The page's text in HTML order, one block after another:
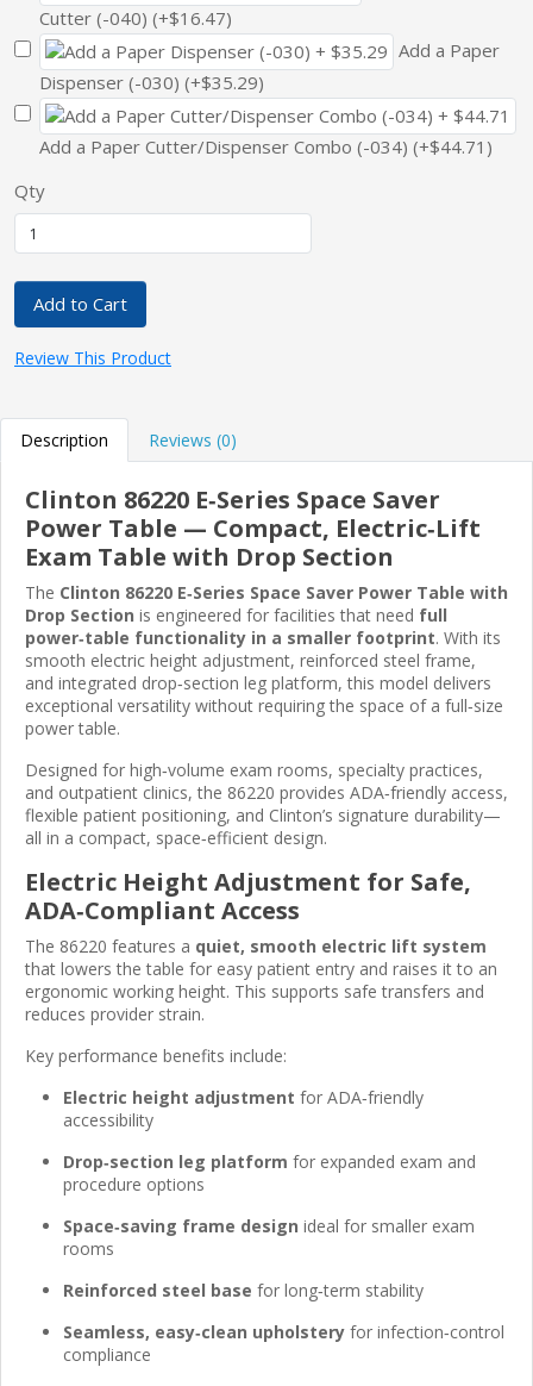
Cutter (-040) (+$16.47)
Add a Paper
Dispenser (-030) (+$35.29)
Add a Paper Cutter/Dispenser Combo (-034) (+$44.71)
Qty
Add to Cart
Review This Product
Description Reviews (0)
Clinton 86220 E‑Series Space Saver
Power Table — Compact, Electric‑Lift
Exam Table with Drop Section
The Clinton 86220 E‑Series Space Saver Power Table with
Drop Section is engineered for facilities that need full
power‑table functionality in a smaller footprint. With its
smooth electric height adjustment, reinforced steel frame,
and integrated drop‑section leg platform, this model delivers
exceptional versatility without requiring the space of a full‑size
power table.
Designed for high‑volume exam rooms, specialty practices,
and outpatient clinics, the 86220 provides ADA‑friendly access,
flexible patient positioning, and Clinton’s signature durability—
all in a compact, space‑efficient design.
Electric Height Adjustment for Safe,
ADA‑Compliant Access
The 86220 features a quiet, smooth electric lift system
that lowers the table for easy patient entry and raises it to an
ergonomic working height. This supports safe transfers and
reduces provider strain.
Key performance benefits include:
Electric height adjustment for ADA‑friendly
accessibility
Drop‑section leg platform for expanded exam and
procedure options
Space‑saving frame design ideal for smaller exam
rooms
Reinforced steel base for long‑term stability
Seamless, easy‑clean upholstery for infection‑control
compliance